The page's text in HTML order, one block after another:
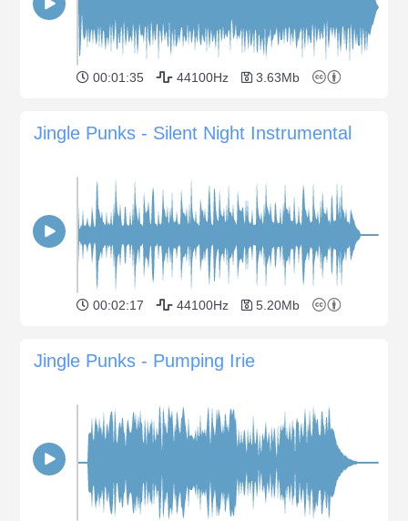
00:01:35 44100Hz 3.63Mb
Jingle Punks - Silent Night Instrumental
00:02:17 44100Hz 5.20Mb
Jingle Punks - Pumping Irie